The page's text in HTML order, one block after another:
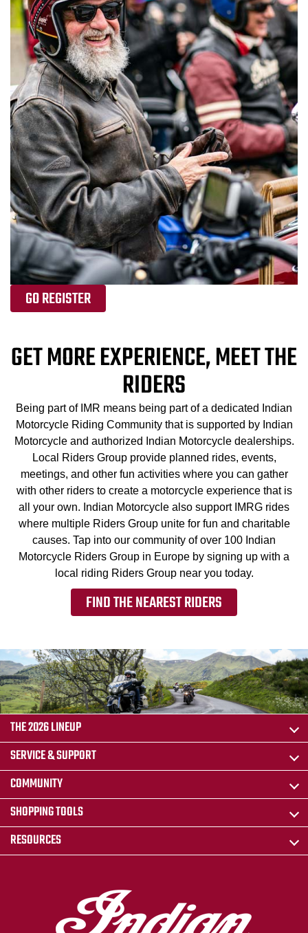
GO REGISTER
GET MORE EXPERIENCE, MEET THE
RIDERS
Being part of IMR means being part of a dedicated Indian
Motorcycle Riding Community that is supported by Indian
Motorcycle and authorized Indian Motorcycle dealerships.
Local Riders Group provide planned rides, events,
meetings, and other fun activities where you can gather
with other riders to create a motorcycle experience that is
all your own. Indian Motorcycle also support IMRG rides
where multiple Riders Group unite for fun and charitable
causes. Tap into our community of over 100 Indian
Motorcycle Riders Group in Europe by signing up with a
local riding Riders Group near you today.
FIND THE NEAREST RIDERS
THE 2026 LINEUP
SERVICE & SUPPORT
COMMUNITY
SHOPPING TOOLS
RESOURCES